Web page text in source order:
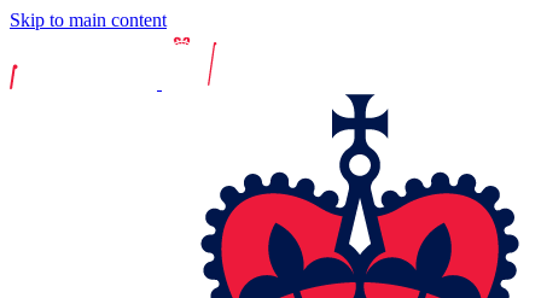
Skip to main content